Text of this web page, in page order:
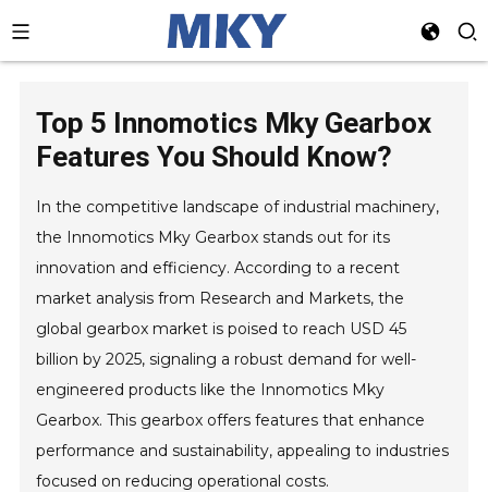
Top 5 Innomotics Mky Gearbox
Features You Should Know?
In the competitive landscape of industrial machinery,
the Innomotics Mky Gearbox stands out for its
innovation and efficiency. According to a recent
market analysis from Research and Markets, the
global gearbox market is poised to reach USD 45
billion by 2025, signaling a robust demand for well-
engineered products like the Innomotics Mky
Gearbox. This gearbox offers features that enhance
performance and sustainability, appealing to industries
focused on reducing operational costs.